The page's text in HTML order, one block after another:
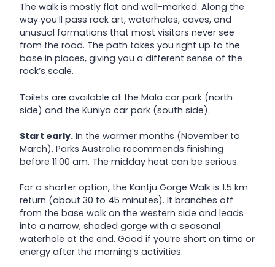
The walk is mostly flat and well-marked. Along the
way you’ll pass rock art, waterholes, caves, and
unusual formations that most visitors never see
from the road. The path takes you right up to the
base in places, giving you a different sense of the
rock’s scale.
Toilets are available at the Mala car park (north
side) and the Kuniya car park (south side).
Start early. In the warmer months (November to
March), Parks Australia recommends finishing
before 11:00 am. The midday heat can be serious.
For a shorter option, the Kantju Gorge Walk is 1.5 km
return (about 30 to 45 minutes). It branches off
from the base walk on the western side and leads
into a narrow, shaded gorge with a seasonal
waterhole at the end. Good if you’re short on time or
energy after the morning’s activities.